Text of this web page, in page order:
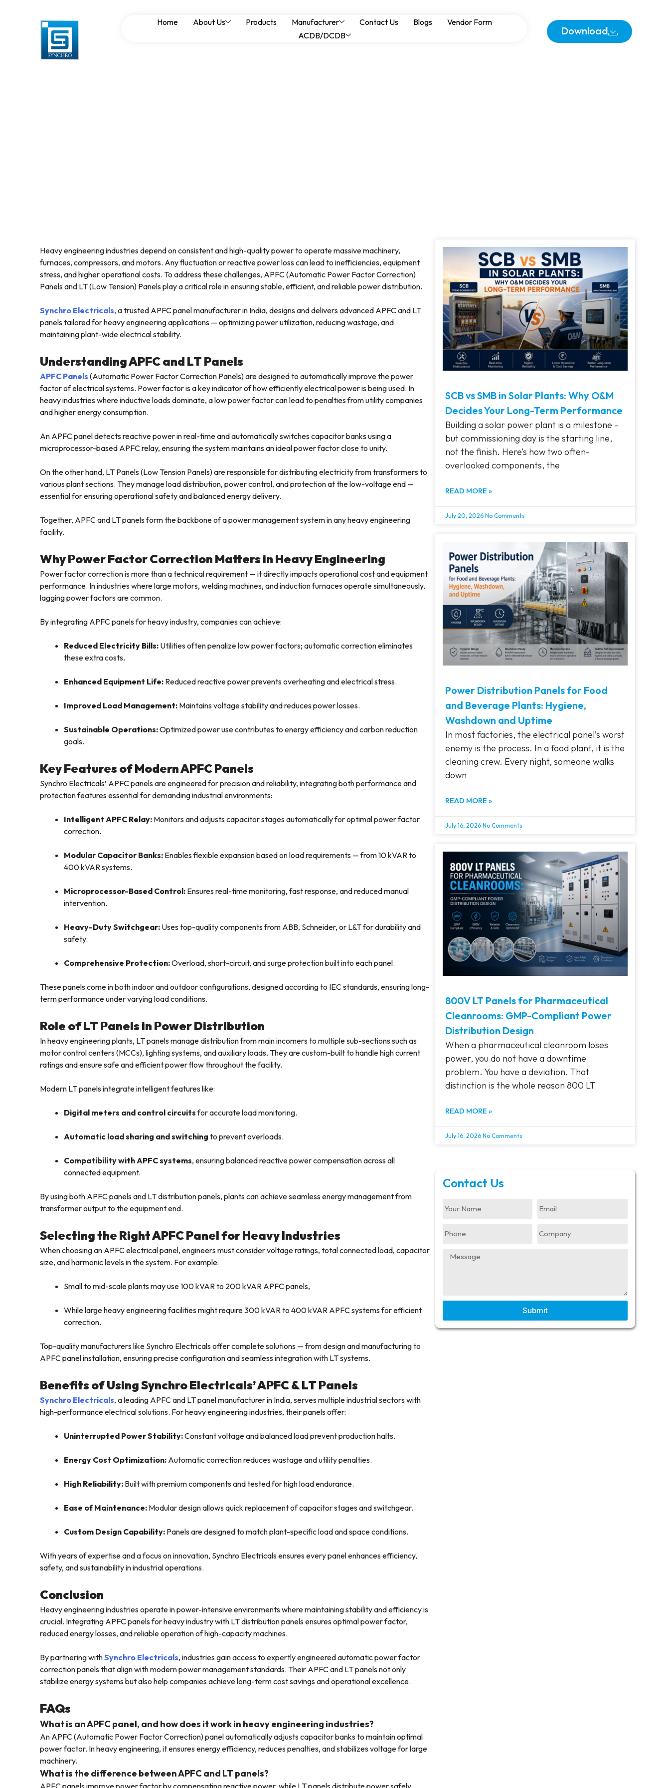
Home About Us Products Manufacturer Contact Us Blogs
Vendor Form
ACDB/DCDB
Download
APFC and LT Panels for Heavy Engineering Industries:
Enhancing Power Stability
Heavy engineering industries depend on consistent and high-quality power to operate massive machinery,
furnaces, compressors, and motors. Any fluctuation or reactive power loss can lead to inefficiencies, equipment
stress, and higher operational costs. To address these challenges, APFC (Automatic Power Factor Correction)
Panels and LT (Low Tension) Panels play a critical role in ensuring stable, efficient, and reliable power distribution.
Synchro Electricals, a trusted APFC panel manufacturer in India, designs and delivers advanced APFC and LT
panels tailored for heavy engineering applications — optimizing power utilization, reducing wastage, and
maintaining plant-wide electrical stability.
Understanding APFC and LT Panels
APFC Panels (Automatic Power Factor Correction Panels) are designed to automatically improve the power
factor of electrical systems. Power factor is a key indicator of how efficiently electrical power is being used. In
heavy industries where inductive loads dominate, a low power factor can lead to penalties from utility companies
and higher energy consumption.
An APFC panel detects reactive power in real-time and automatically switches capacitor banks using a
microprocessor-based APFC relay, ensuring the system maintains an ideal power factor close to unity.
On the other hand, LT Panels (Low Tension Panels) are responsible for distributing electricity from transformers to
various plant sections. They manage load distribution, power control, and protection at the low-voltage end —
essential for ensuring operational safety and balanced energy delivery.
Together, APFC and LT panels form the backbone of a power management system in any heavy engineering
facility.
Why Power Factor Correction Matters in Heavy Engineering
Power factor correction is more than a technical requirement — it directly impacts operational cost and equipment
performance. In industries where large motors, welding machines, and induction furnaces operate simultaneously,
lagging power factors are common.
By integrating APFC panels for heavy industry, companies can achieve:
Reduced Electricity Bills: Utilities often penalize low power factors; automatic correction eliminates
these extra costs.
Enhanced Equipment Life: Reduced reactive power prevents overheating and electrical stress.
Improved Load Management: Maintains voltage stability and reduces power losses.
Sustainable Operations:Optimized power use contributes to energy efficiency and carbon reduction
goals.
Key Features of Modern APFC Panels
Synchro Electricals’ APFC panels are engineered for precision and reliability, integrating both performance and
protection features essential for demanding industrial environments:
Intelligent APFC Relay: Monitors and adjusts capacitor stages automatically for optimal power factor
correction.
Modular Capacitor Banks: Enables flexible expansion based on load requirements — from 10 kVAR to
400 kVAR systems.
Microprocessor-Based Control: Ensures real-time monitoring, fast response, and reduced manual
intervention.
Heavy-Duty Switchgear: Uses top-quality components from ABB, Schneider, or L&T for durability and
safety.
Comprehensive Protection:Overload, short-circuit, and surge protection built into each panel.
These panels come in both indoor and outdoor configurations, designed according to IEC standards, ensuring long-
term performance under varying load conditions.
Role of LT Panels in Power Distribution
In heavy engineering plants, LT panels manage distribution from main incomers to multiple sub-sections such as
motor control centers (MCCs), lighting systems, and auxiliary loads. They are custom-built to handle high current
ratings and ensure safe and efficient power flow throughout the facility.
Modern LT panels integrate intelligent features like:
Digital meters and control circuitsfor accurate load monitoring.
Automatic load sharing and switching to prevent overloads.
Compatibility with APFC systems, ensuring balanced reactive power compensation across all
connected equipment.
By using both APFC panels and LT distribution panels, plants can achieve seamless energy management from
transformer output to the equipment end.
Selecting the Right APFC Panel for Heavy Industries
When choosing an APFC electrical panel, engineers must consider voltage ratings, total connected load, capacitor
size, and harmonic levels in the system. For example:
Small to mid-scale plants may use 100 kVAR to 200 kVAR APFC panels,
While large heavy engineering facilities might require 300 kVAR to 400 kVAR APFC systems for efficient
correction.
Top-quality manufacturers like Synchro Electricals offer complete solutions — from design and manufacturing to
APFC panel installation, ensuring precise configuration and seamless integration with LT systems.
Benefits of Using Synchro Electricals’ APFC & LT Panels
Synchro Electricals, a leading APFC and LT panel manufacturer in India, serves multiple industrial sectors with
high-performance electrical solutions. For heavy engineering industries, their panels offer:
Uninterrupted Power Stability:Constant voltage and balanced load prevent production halts.
Energy Cost Optimization: Automatic correction reduces wastage and utility penalties.
High Reliability: Built with premium components and tested for high load endurance.
Ease of Maintenance: Modular design allows quick replacement of capacitor stages and switchgear.
Custom Design Capability: Panels are designed to match plant-specific load and space conditions.
With years of expertise and a focus on innovation, Synchro Electricals ensures every panel enhances efficiency,
safety, and sustainability in industrial operations.
Conclusion
Heavy engineering industries operate in power-intensive environments where maintaining stability and efficiency is
crucial. Integrating APFC panels for heavy industry with LT distribution panels ensures optimal power factor,
reduced energy losses, and reliable operation of high-capacity machines.
By partnering withSynchro Electricals, industries gain access to expertly engineered automatic power factor
correction panels that align with modern power management standards. Their APFC and LT panels not only
stabilize energy systems but also help companies achieve long-term cost savings and operational excellence.
FAQs
What is an APFC panel, and how does it work in heavy engineering industries?
An APFC (Automatic Power Factor Correction) panel automatically adjusts capacitor banks to maintain optimal
power factor. In heavy engineering, it ensures energy efficiency, reduces penalties, and stabilizes voltage for large
machinery.
What is the difference between APFC and LT panels?
APFC panels improve power factor by compensating reactive power, while LT panels distribute power safely
SCB vs SMB in Solar Plants: Why O&M
Decides Your Long-Term Performance
Building a solar power plant is a milestone –
but commissioning day is the starting line,
not the finish. Here’s how two often-
overlooked components, the
READ MORE »
July 20, 2026 No Comments
Power Distribution Panels for Food
and Beverage Plants: Hygiene,
Washdown and Uptime
In most factories, the electrical panel’s worst
enemy is the process. In a food plant, it is the
cleaning crew. Every night, someone walks
down
READ MORE »
July 16, 2026 No Comments
800V LT Panels for Pharmaceutical
Cleanrooms: GMP-Compliant Power
Distribution Design
When a pharmaceutical cleanroom loses
power, you do not have a downtime
problem. You have a deviation. That
distinction is the whole reason 800 LT
READ MORE »
July 16, 2026 No Comments
Contact Us
Submit